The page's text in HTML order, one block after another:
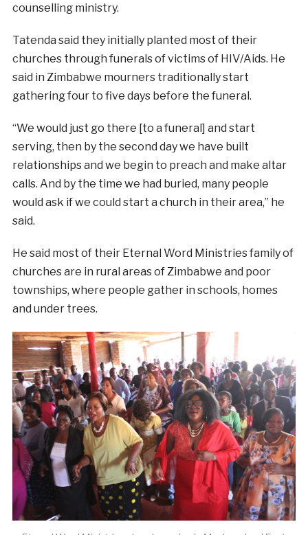
counselling ministry.
Tatenda said they initially planted most of their
churches through funerals of victims of HIV/Aids. He
said in Zimbabwe mourners traditionally start
gathering four to five days before the funeral.
“We would just go there [to a funeral] and start
serving, then by the second day we have built
relationships and we begin to preach and make altar
calls. And by the time we had buried, many people
would ask if we could start a church in their area,” he
said.
He said most of their Eternal Word Ministries family of
churches are in rural areas of Zimbabwe and poor
townships, where people gather in schools, homes
and under trees.